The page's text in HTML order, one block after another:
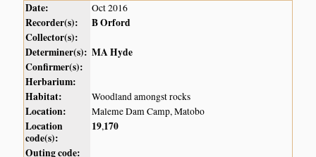
Date: Oct 2016
Recorder(s):
B Orford
Collector(s):
Determiner(s): MA Hyde
Confirmer(s):
Herbarium:
Habitat:
Woodland amongst rocks
Location: Maleme Dam Camp, Matobo
Location
code(s):
19,170
Outing code: